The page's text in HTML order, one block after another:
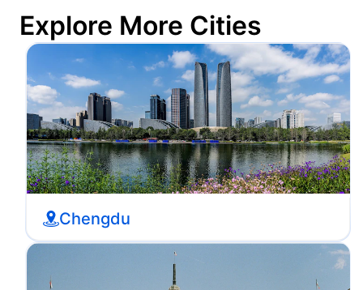
Explore More Cities
Chengdu